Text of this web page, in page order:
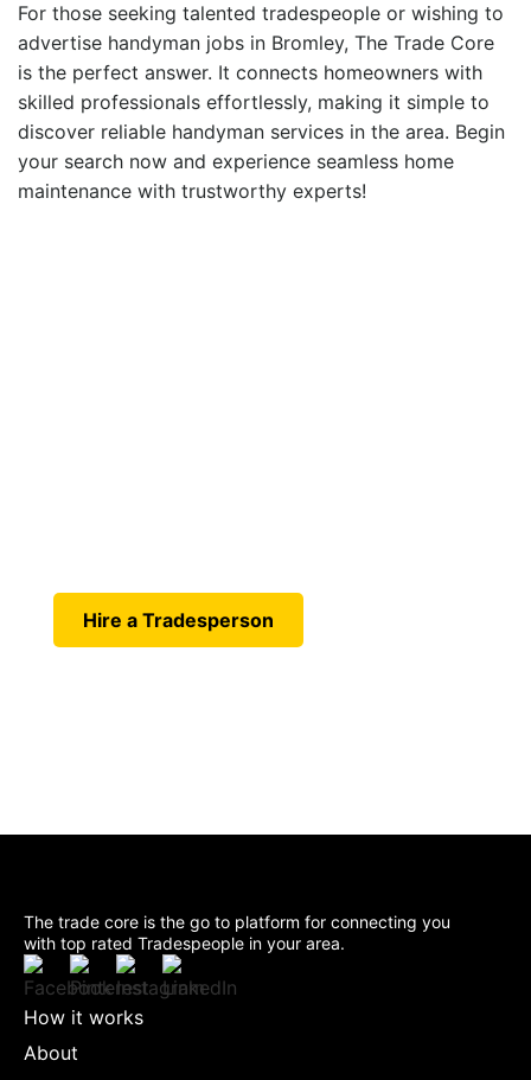
For those seeking talented tradespeople or wishing to
advertise handyman jobs in Bromley, The Trade Core
is the perfect answer. It connects homeowners with
skilled professionals effortlessly, making it simple to
discover reliable handyman services in the area. Begin
your search now and experience seamless home
maintenance with trustworthy experts!
Hire a Tradesperson
The trade core is the go to platform for connecting you
with top rated Tradespeople in your area.
How it works
About